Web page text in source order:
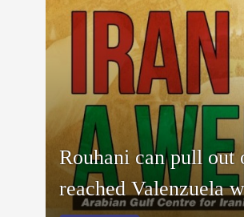
Rouhani can pull out
reached Valenzuela